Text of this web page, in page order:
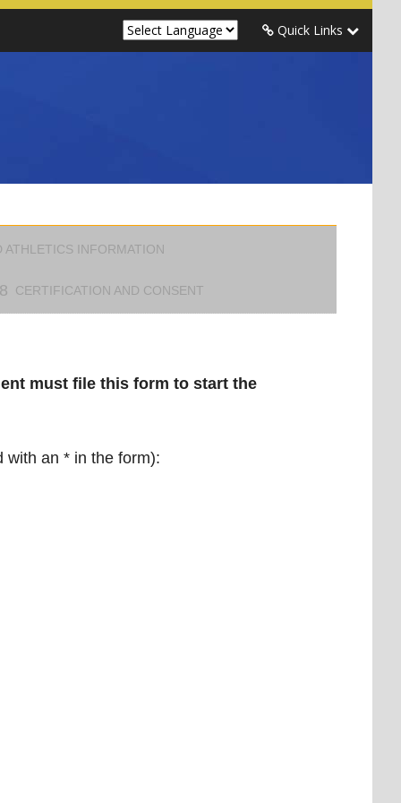
Quick Links
ATHLETICS INFORMATION
8 CERTIFICATION AND CONSENT
must file this form to start the
with an * in the form):